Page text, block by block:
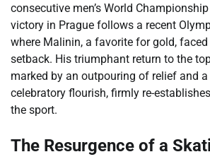
consecutive men’s World
victory in Prague follows a recent
where Malinin, a favorite for gold,
setback. His triumphant return to the
marked by an outpouring of relief and
celebratory flourish, firmly re-
the sport.
The Resurgence of a